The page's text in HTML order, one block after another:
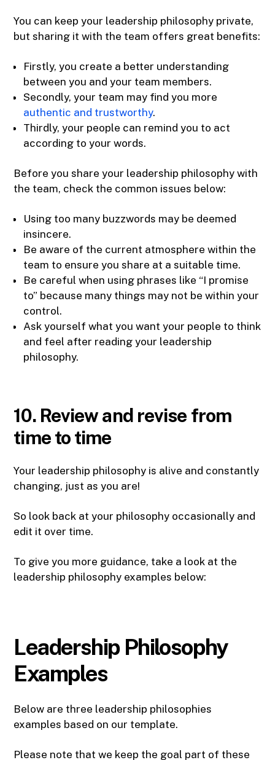
You can keep your leadership philosophy private,
but sharing it with the team offers great benefits:
Firstly, you create a better understanding
between you and your team members.
Secondly, your team may find you more
authentic and trustworthy.
Thirdly, your people can remind you to act
according to your words.
Before you share your leadership philosophy with
the team, check the common issues below:
Using too many buzzwords may be deemed
insincere.
Be aware of the current atmosphere within the
team to ensure you share at a suitable time.
Be careful when using phrases like “I promise
to” because many things may not be within your
control.
Ask yourself what you want your people to think
and feel after reading your leadership
philosophy.
10. Review and revise from
time to time
Your leadership philosophy is alive and constantly
changing, just as you are!
So look back at your philosophy occasionally and
edit it over time.
To give you more guidance, take a look at the
leadership philosophy examples below:
Leadership Philosophy
Examples
Below are three leadership philosophies
examples based on our template.
Please note that we keep the goal part of these